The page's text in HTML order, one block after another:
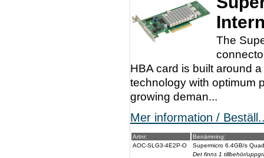
The
HBA card is built around
technology with optimum
growing deman...
Mer information /
Artnr:
Benämning:
AOC-SLG3-4E2P-O
Supermicro 6.4GB/s
Det finns 1 tillbehör/